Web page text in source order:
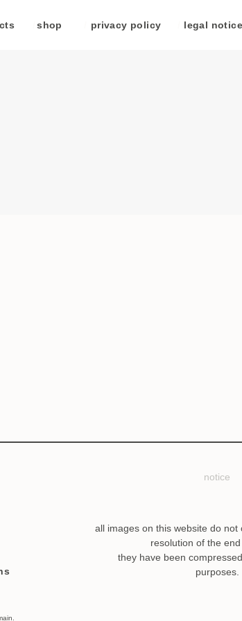
shop privacy policy legal notice
notice
all images on this website do
resolution of the end
they have been
purposes.